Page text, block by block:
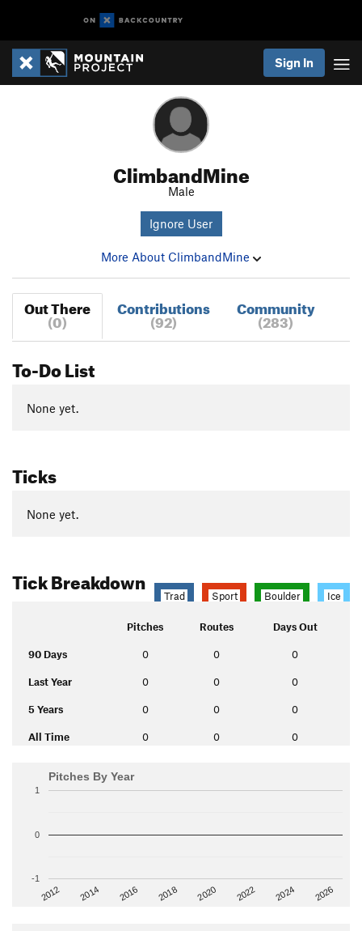
Sign In
ClimbandMine
Male
Ignore User
More About ClimbandMine
Out There
(0)
Contributions
(92)
Community
(283)
To-Do List
None yet.
Ticks
None yet.
Tick Breakdown
Trad Sport Boulder Ice
Pitches Routes Days Out
90 Days 0 0 0
Last Year 0 0 0
5 Years 0 0 0
All Time 0 0 0
Pitches By Year
2012 2014 2016 2018 2020 2022 2024 2026
-1
0
1